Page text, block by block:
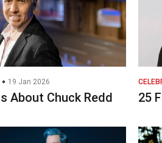
19 Jan 2026
About Chuck Redd 25